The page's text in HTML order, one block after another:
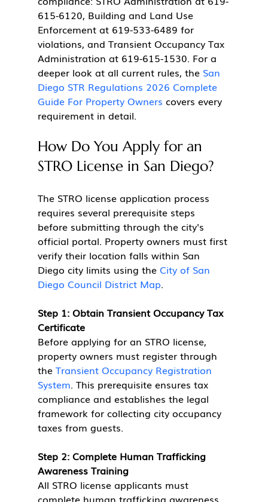
615-6120, Building and Land Use
Enforcement at 619-533-6489 for
violations, and Transient Occupancy Tax
Administration at 619-615-1530. For a
deeper look at all current rules, the San
Diego STR Regulations 2026 Complete
Guide For Property Owners covers every
requirement in detail.
How Do You Apply for an
STRO License in San Diego?
The STRO license application process
requires several prerequisite steps
before submitting through the city's
official portal. Property owners must first
verify their location falls within San
Diego city limits using the City of San
Diego Council District Map.
Step 1: Obtain Transient Occupancy Tax
Certificate
Before applying for an STRO license,
property owners must register through
the Transient Occupancy Registration
System. This prerequisite ensures tax
compliance and establishes the legal
framework for collecting city occupancy
taxes from guests.
Step 2: Complete Human Trafficking
Awareness Training
All STRO license applicants must